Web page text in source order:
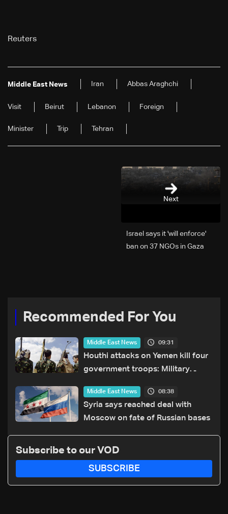
Reuters
Middle East News Iran Abbas Araghchi
Visit Beirut Lebanon Foreign
Minister Trip Tehran
Next
Israel says it 'will enforce'
ban on 37 NGOs in Gaza
Recommended For You
Middle East News 09:31
Houthi attacks on Yemen kill four
government troops: Military
Middle East News 08:38
Syria says reached deal with
Moscow on fate of Russian bases
Subscribe to our VOD
SUBSCRIBE